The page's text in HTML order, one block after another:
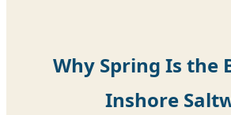
Why Spring Is
Inshore